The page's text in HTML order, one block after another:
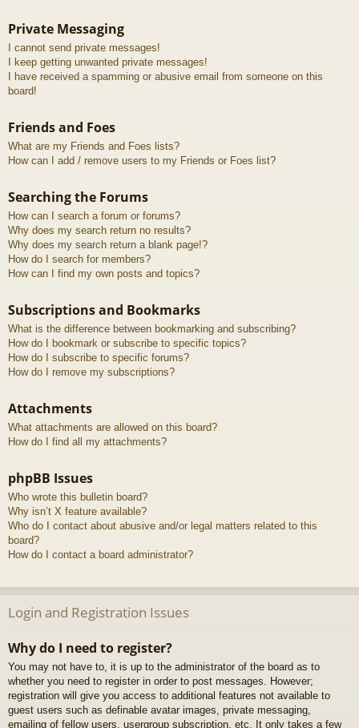
Private Messaging
I cannot send private messages!
I keep getting unwanted private messages!
I have received a spamming or abusive email from someone on this
board!
Friends and Foes
What are my Friends and Foes lists?
How can I add / remove users to my Friends or Foes list?
Searching the Forums
How can I search a forum or forums?
Why does my search return no results?
Why does my search return a blank page!?
How do I search for members?
How can I find my own posts and topics?
Subscriptions and Bookmarks
What is the difference between bookmarking and subscribing?
How do I bookmark or subscribe to specific topics?
How do I subscribe to specific forums?
How do I remove my subscriptions?
Attachments
What attachments are allowed on this board?
How do I find all my attachments?
phpBB Issues
Who wrote this bulletin board?
Why isn’t X feature available?
Who do I contact about abusive and/or legal matters related to this
board?
How do I contact a board administrator?
Login and Registration Issues
Why do I need to register?
You may not have to, it is up to the administrator of the board as to
whether you need to register in order to post messages. However;
registration will give you access to additional features not available to
guest users such as definable avatar images, private messaging,
emailing of fellow users, usergroup subscription, etc. It only takes a few